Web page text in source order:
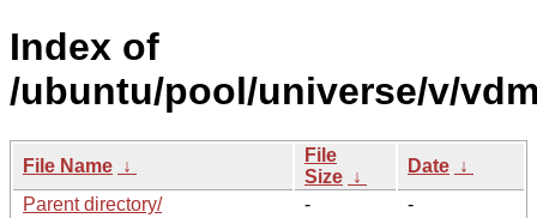
Index of
/ubuntu/pool/universe/v/
File Name ↓
File
Size ↓
Date ↓
Parent directory/
-
-